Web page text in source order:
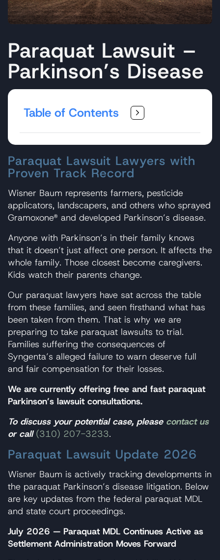
Paraquat Lawsuit –
Parkinson’s Disease
Table of Contents
Paraquat Lawsuit Lawyers with
Proven Track Record
Wisner Baum represents farmers, pesticide
applicators, landscapers, and others who sprayed
Gramoxone® and developed Parkinson’s disease.
Anyone with Parkinson’s in their family knows
that it doesn’t just affect one person. It affects the
whole family. Those closest become caregivers.
Kids watch their parents change.
Our paraquat lawyers have sat across the table
from these families, and seen firsthand what has
been taken from them. That is why we are
preparing to take paraquat lawsuits to trial.
Families suffering the consequences of
Syngenta’s alleged failure to warn deserve full
and fair compensation for their losses.
We are currently offering free and fast paraquat
Parkinson’s lawsuit consultations.
To discuss your potential case, please contact us
or call (310) 207-3233.
Paraquat Lawsuit Update 2026
Wisner Baum is actively tracking developments in
the paraquat Parkinson’s disease litigation. Below
are key updates from the federal paraquat MDL
and state court proceedings.
July 2026 — Paraquat MDL Continues Active as
Settlement Administration Moves Forward